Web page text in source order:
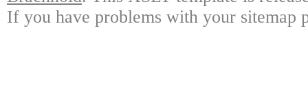
If you have problems with your sitemap